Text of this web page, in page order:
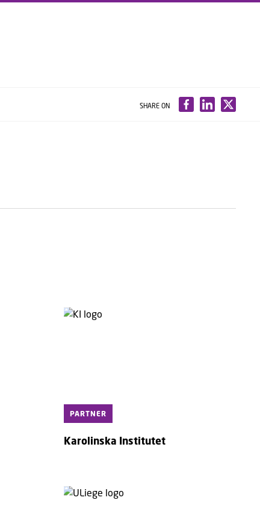
SHARE ON
PARTNER
Karolinska Institutet